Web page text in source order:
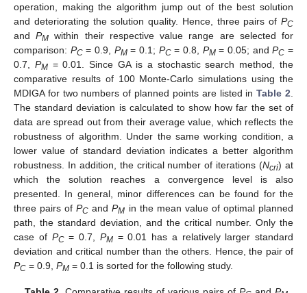
operation, making the algorithm jump out of the best solution
and deteriorating the solution quality. Hence, three pairs of PC
andPM within their respective value range are selected for
comparison: PC= 0.9, PM= 0.1; PC= 0.8, PM= 0.05; andPC =
0.7, PM= 0.01. Since GA is a stochastic search method, the
comparative results of 100 Monte-Carlo simulations using the
MDIGA for two numbers of planned points are listed inTable 2
The standard deviation is calculated to show how far the set of
data are spread out from their average value, which reflects the
robustness of algorithm. Under the same working condition, a
lower value of standard deviation indicates a better algorithm
robustness. In addition, the critical number of iterations (Ncri) at
which the solution reaches a convergence level is also
presented. In general, minor differences can be found for the
three pairs ofPC andPM in the mean value of optimal planned
path, the standard deviation, and the critical number. Only the
case of PC= 0.7, PM= 0.01 has a relatively larger standard
deviation and critical number than the others. Hence, the pair of
PC = 0.9, PM = 0.1 is sorted for the following study.